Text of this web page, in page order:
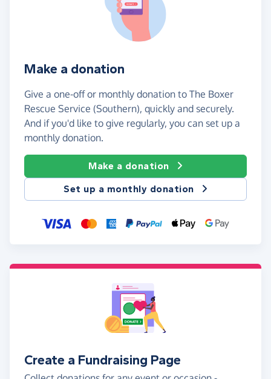
Make a donation
Give a one-off or monthly donation to The Boxer
Rescue Service (Southern), quickly and securely.
And if you'd like to give regularly, you can set up a
monthly donation.
Make a donation
Set up a monthly donation
Create a Fundraising Page